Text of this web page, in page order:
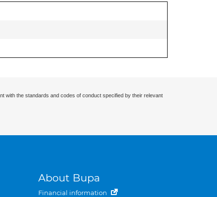
with the standards and codes of conduct specified by their relevant
About Bupa
Financial information